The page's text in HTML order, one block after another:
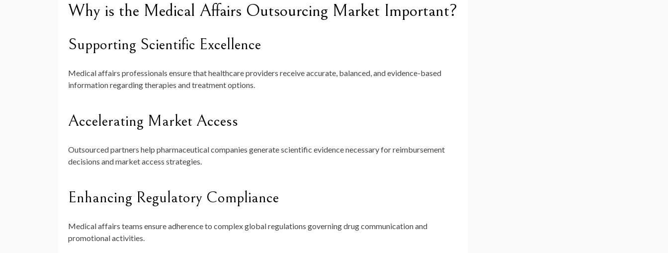
Why is the Medical Affairs Outsourcing Market Important?
Supporting Scientific Excellence
Medical affairs professionals ensure that healthcare providers receive accurate, balanced, and evidence-based
information regarding therapies and treatment options.
Accelerating Market Access
Outsourced partners help pharmaceutical companies generate scientific evidence necessary for reimbursement
decisions and market access strategies.
Enhancing Regulatory Compliance
Medical affairs teams ensure adherence to complex global regulations governing drug communication and
promotional activities.